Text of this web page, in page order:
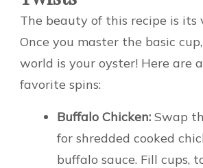
The beauty of this recipe is its
Once you master the basic
world is your oyster! Here are
favorite spins:
Buffalo Chicken: Swap
for shredded cooked
buffalo sauce. Fill cups,